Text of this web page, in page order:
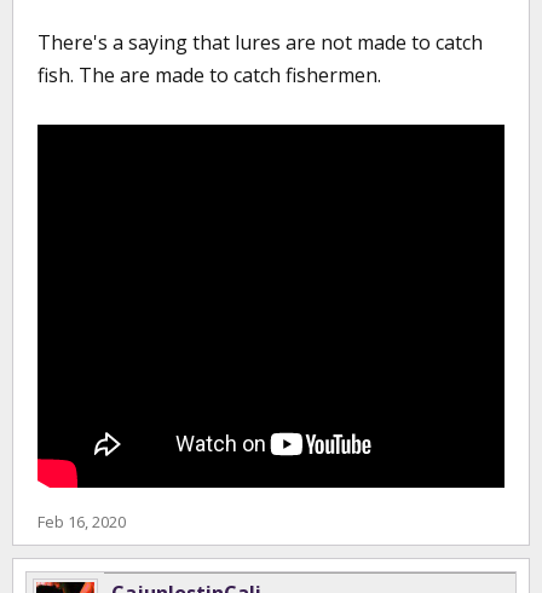
There's a saying that lures are not made to catch
fish. The are made to catch fishermen.
Feb 16, 2020